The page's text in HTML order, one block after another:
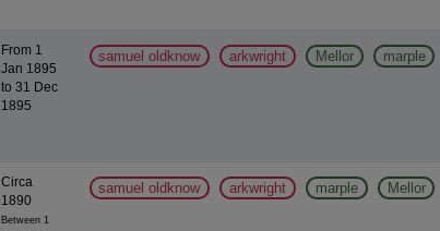
From 1
Jan 1895
to 31 Dec
1895
samuel oldknow arkwright Mellor marple
Circa
1890
Between 1
samuel oldknow arkwright marple Mellor